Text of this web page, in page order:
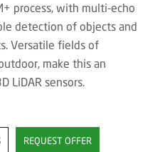
process, with multi-echo
detection of objects and
Versatile fields of
make this an
LiDAR sensors.
REQUEST OFFER